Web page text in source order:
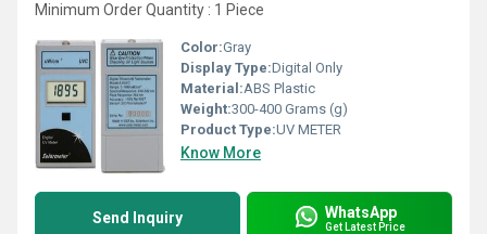
Minimum Order Quantity : 1 Piece
Color:Gray
Display Type:Digital Only
Material:ABS Plastic
Weight:300-400 Grams (g)
Product Type:UV METER
Know More
Send Inquiry WhatsApp
Get Latest Price